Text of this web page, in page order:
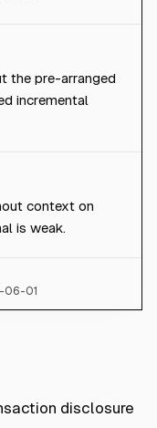
the pre-arranged
incremental
context on
is weak.
06-01
disclosure